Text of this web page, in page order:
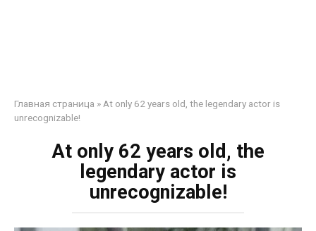
Главная страница » At only 62 years old, the legendary actor is
unrecognizable!
At only 62 years old, the
legendary actor is
unrecognizable!